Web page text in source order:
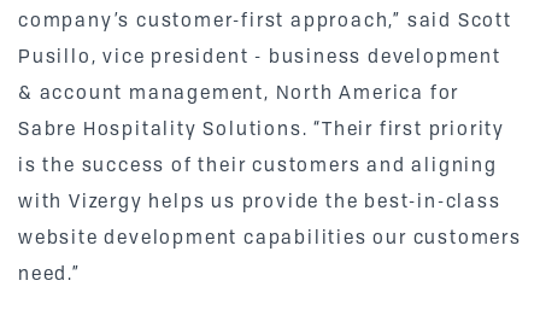
company’s customer-first approach,” said Scott
Pusillo, vice president - business development
& account management, North America for
Sabre Hospitality Solutions. “Their first priority
is the success of their customers and aligning
with Vizergy helps us provide the best-in-class
website development capabilities our customers
need.”